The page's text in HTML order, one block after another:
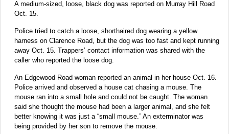
A medium-sized, loose, black dog was reported on Murray Hill Road
Oct. 15.
Police tried to catch a loose, shorthaired dog wearing a yellow
harness on Clarence Road, but the dog was too fast and kept running
away Oct. 15. Trappers’ contact information was shared with the
caller who reported the loose dog.
An Edgewood Road woman reported an animal in her house Oct. 16.
Police arrived and observed a house cat chasing a mouse. The
mouse ran into a small hole and could not be caught. The woman
said she thought the mouse had been a larger animal, and she felt
better knowing it was just a “small mouse.” An exterminator was
being provided by her son to remove the mouse.